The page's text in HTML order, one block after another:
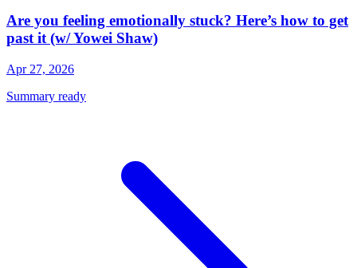
Are you feeling emotionally stuck? Here’s how to get
past it (w/ Yowei Shaw)
Apr 27, 2026
Summary ready